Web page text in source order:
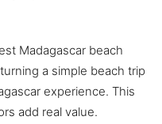
Madagascar beach
a simple beach trip
experience. This
add real value.